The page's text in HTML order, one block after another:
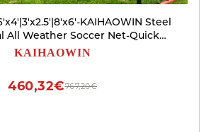
KAIHAOWIN Steel
All Weather Soccer Net-Quick
Sports Soccer Goals for
KAIHAOWIN
767,20€
460,32€